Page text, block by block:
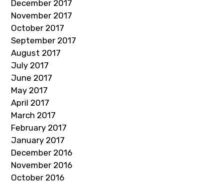
December 2017
November 2017
October 2017
September 2017
August 2017
July 2017
June 2017
May 2017
April 2017
March 2017
February 2017
January 2017
December 2016
November 2016
October 2016